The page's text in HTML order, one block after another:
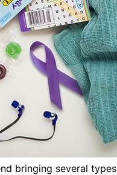
bringing several types